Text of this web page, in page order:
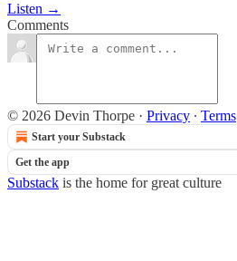
Listen →
Comments
© 2026 Devin Thorpe · Privacy ∙ Terms
Start your Substack
Get the app
Substack is the home for great culture